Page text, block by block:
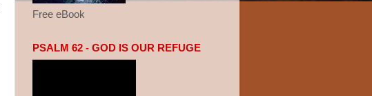
Free eBook
PSALM 62 - GOD IS OUR REFUGE